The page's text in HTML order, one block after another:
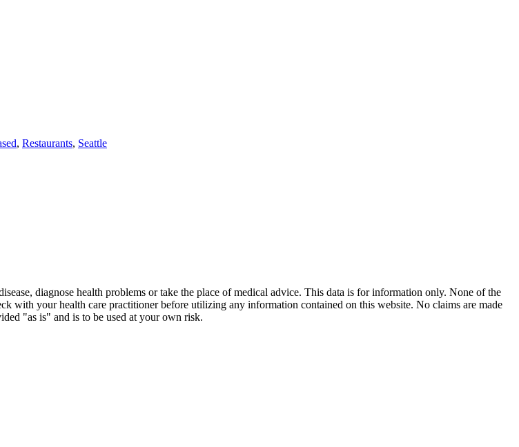
, Restaurants, Seattle
diagnose health problems or take the place of medical advice. This data is for information only. None of the
with your health care practitioner before utilizing any information contained on this website. No claims are made
"as is" and is to be used at your own risk.